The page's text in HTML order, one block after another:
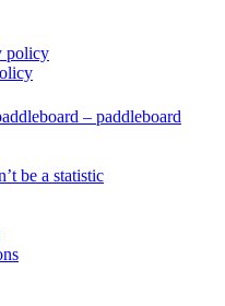
policy
– paddleboard
be a statistic